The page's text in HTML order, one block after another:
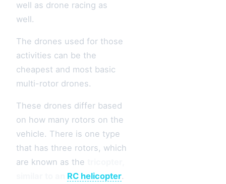
well as drone racing as
well.
The drones used for those
activities can be the
cheapest and most basic
multi-rotor drones.
These drones differ based
on how many rotors on the
vehicle. There is one type
that has three rotors, which
are known as the
RC helicopter.